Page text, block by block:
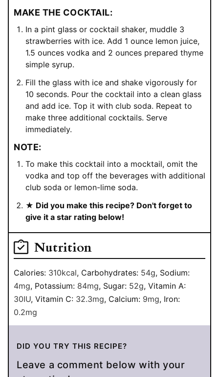
MAKE THE COCKTAIL:
In a pint glass or cocktail shaker, muddle 3
strawberries with ice. Add 1 ounce lemon juice,
1.5 ounces vodka and 2 ounces prepared thyme
simple syrup.
Fill the glass with ice and shake vigorously for
10 seconds. Pour the cocktail into a clean glass
and add ice. Top it with club soda. Repeat to
make three additional cocktails. Serve
immediately.
NOTE:
To make this cocktail into a mocktail, omit the
vodka and top off the beverages with additional
club soda or lemon-lime soda.
★ Did you make this recipe? Don't forget to
give it a star rating below!
Nutrition
Calories: 310kcal, Carbohydrates: 54g, Sodium:
4mg, Potassium: 84mg, Sugar: 52g, Vitamin A:
30IU, Vitamin C: 32.3mg, Calcium: 9mg, Iron:
0.2mg
DID YOU TRY THIS RECIPE?
Leave a comment below with your